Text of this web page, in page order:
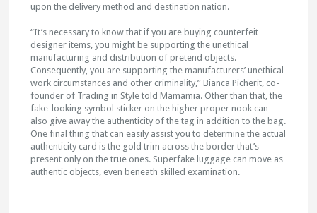
upon the delivery method and destination nation.
“It’s necessary to know that if you are buying counterfeit
designer items, you might be supporting the unethical
manufacturing and distribution of pretend objects.
Consequently, you are supporting the manufacturers’ unethical
work circumstances and other criminality,” Bianca Picherit, co-
founder of Trading in Style told Mamamia. Other than that, the
fake-looking symbol sticker on the higher proper nook can
also give away the authenticity of the tag in addition to the bag.
One final thing that can easily assist you to determine the actual
authenticity card is the gold trim across the border that’s
present only on the true ones. Superfake luggage can move as
authentic objects, even beneath skilled examination.